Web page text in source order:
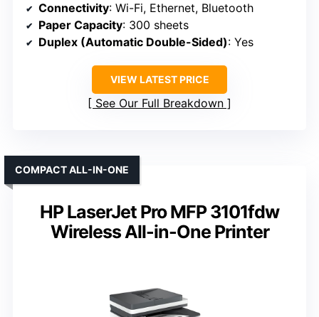
Connectivity: Wi-Fi, Ethernet, Bluetooth
Paper Capacity: 300 sheets
Duplex (Automatic Double-Sided): Yes
VIEW LATEST PRICE
See Our Full Breakdown
HP LaserJet Pro MFP 3101fdw
Wireless All-in-One Printer
COMPACT ALL-IN-ONE